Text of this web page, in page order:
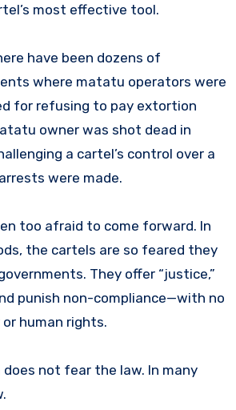
most effective tool.
have been dozens of
where matatu operators were
for refusing to pay extortion
owner was shot dead in
a cartel’s control over a
were made.
too afraid to come forward. In
the cartels are so feared they
They offer “justice,”
punish non-compliance—with no
human rights.
not fear the law. In many